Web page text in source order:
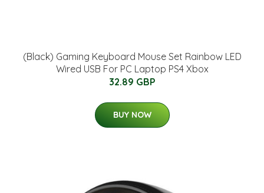
(Black) Gaming Keyboard Mouse Set Rainbow LED
Wired USB For PC Laptop PS4 Xbox
32.89 GBP
BUY NOW